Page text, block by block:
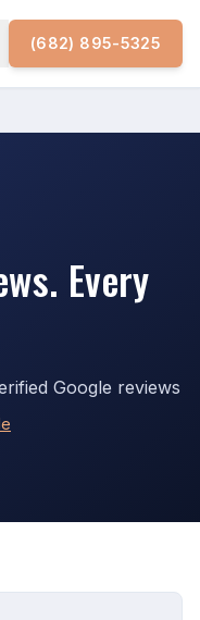
(682) 895-5325
Every
Google reviews